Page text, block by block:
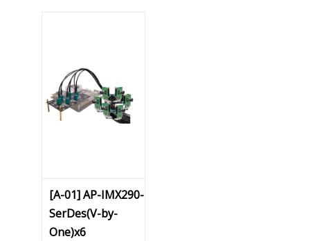
[A-01] AP-IMX290-
SerDes(V-by-
One)x6